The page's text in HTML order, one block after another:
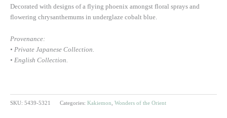
Decorated with designs of a flying phoenix amongst floral sprays and
flowering chrysanthemums in underglaze cobalt blue.
Provenance:
• Private Japanese Collection.
• English Collection.
SKU: 5439-5321 Categories: Kakiemon Wonders of the Orient